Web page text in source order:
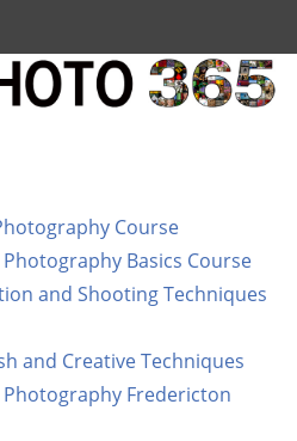
Course
Basics Course
and Shooting Techniques
and Creative Techniques
Fredericton